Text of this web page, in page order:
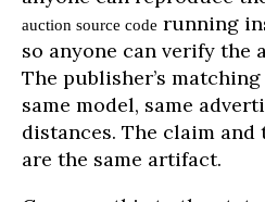
auction source code running
so anyone can verify the
The publisher’s
same model, same
distances. The claim
are the same artifact.